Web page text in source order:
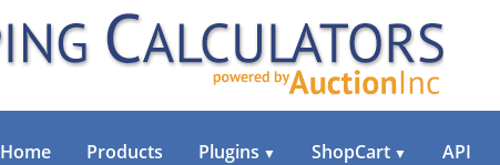
Home Products Plugins ▼ ShopCart ▼ API